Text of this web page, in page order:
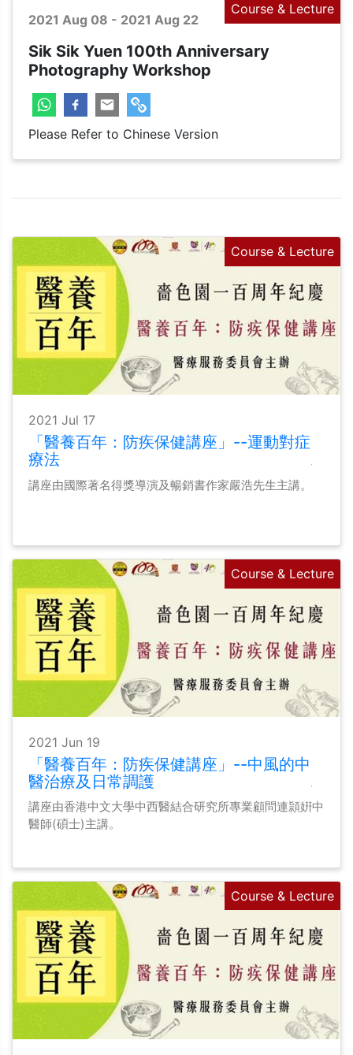
Course & Lecture
2021 Aug 08 - 2021 Aug 22
Sik Sik Yuen 100th Anniversary
Photography Workshop
Please Refer to Chinese Version
Course & Lecture
2021 Jul 17
「醫養百年：防疾保健講座」--運動對症
療法
講座由國際著名得獎導演及暢銷書作家嚴浩先生主講。
Course & Lecture
2021 Jun 19
「醫養百年：防疾保健講座」--中風的中
醫治療及日常調護
講座由香港中文大學中西醫結合研究所專業顧問連頴姸中
醫師(碩士)主講。
Course & Lecture